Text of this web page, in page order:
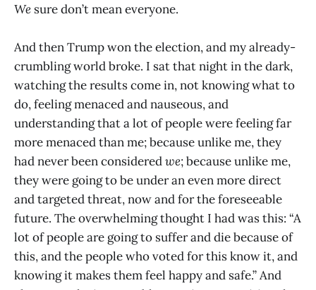
We sure don’t mean everyone.
And then Trump won the election, and my already-
crumbling world broke. I sat that night in the dark,
watching the results come in, not knowing what to
do, feeling menaced and nauseous, and
understanding that a lot of people were feeling far
more menaced than me; because unlike me, they
had never been consideredwe; because unlike me,
they were going to be under an even more direct
and targeted threat, now and for the foreseeable
future. The overwhelming thought I had was this: “A
lot of people are going to suffer and die because of
this, and the people who voted for this know it, and
knowing it makes them feel happy and safe.” And